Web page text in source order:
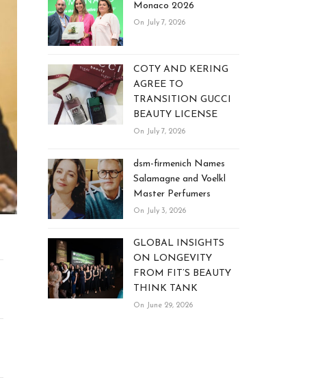
Monaco 2026
On July 7, 2026
COTY AND KERING
AGREE TO
TRANSITION GUCCI
BEAUTY LICENSE
On July 7, 2026
dsm-firmenich Names
Salamagne and Voelkl
Master Perfumers
On July 3, 2026
GLOBAL INSIGHTS
ON LONGEVITY
FROM FIT’S BEAUTY
THINK TANK
On June 29, 2026